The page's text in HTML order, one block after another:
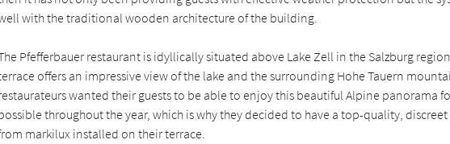
with the traditional wooden architecture of the building.
Pfefferbauer restaurant is idyllically situated above Lake Zell in the Salzburg
offers an impressive view of the lake and the surrounding Hohe Tauern
wanted their guests to be able to enjoy this beautiful Alpine panorama
throughout the year, which is why they decided to have a top-quality,
markilux installed on their terrace.